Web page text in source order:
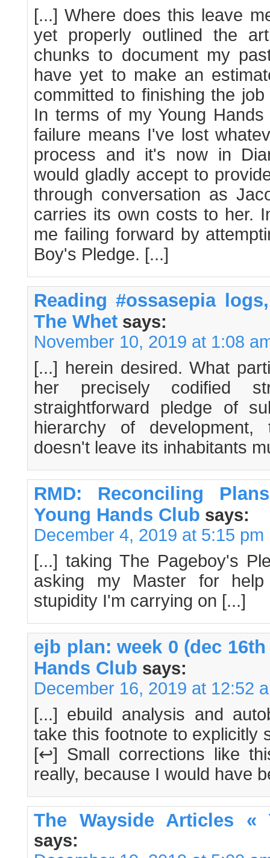
[...] Where does this leave
yet properly outlined the
chunks to document my
have yet to make an
committed to finishing the
In terms of my Young
failure means I've lost
process and it's now in
would gladly accept to
through conversation as
carries its own costs to her.
me failing forward by
Boy's Pledge. [...]
Reading #ossasepia
The Whet says:
November 10, 2019 at 1:08
[...] herein desired. What
her precisely codified
straightforward pledge of
hierarchy of
doesn't leave its inhabitants
RMD: Reconciling
Young Hands Club says:
December 4, 2019 at 5:15 pm
[...] taking The Pageboy's
asking my Master for
stupidity I'm carrying on [...]
ejb plan: week 0 (dec
Hands Club says:
December 16, 2019 at 12:52
[...] ebuild analysis and
take this footnote to explicitly
[↩] Small corrections like
really, because I would have
The Wayside Articles «
says: